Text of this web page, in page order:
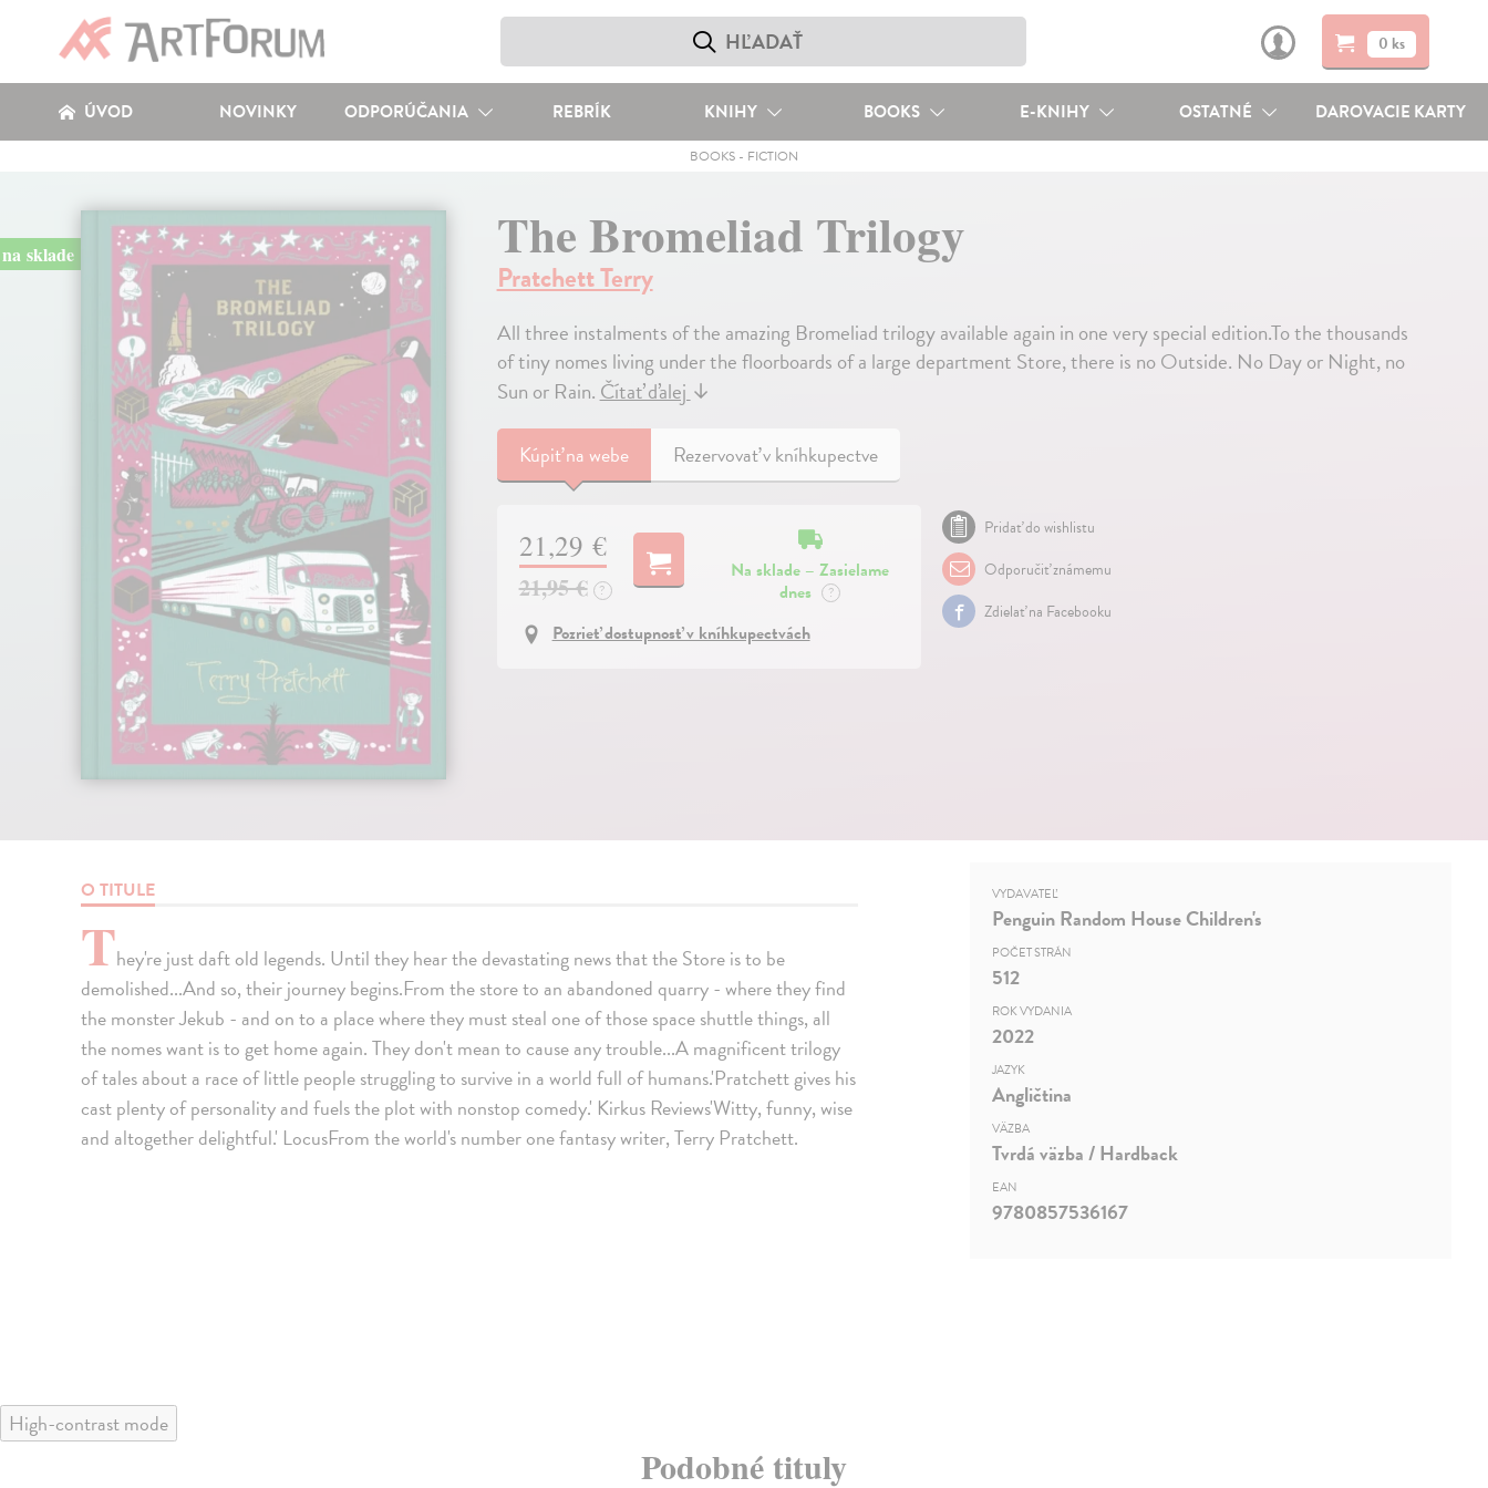
0 ks
ÚVOD NOVINKY ODPORÚČANIA REBRÍK KNIHY BOOKS E-KNIHY OSTATNÉ DAROVACIE KARTY
BOOKS- FICTION
na sklade The Bromeliad Trilogy
Pratchett Terry
All three instalments of the amazing Bromeliad trilogy available again in one very special edition.To the thousands
of tiny nomes living under the floorboards of a large department Store, there is no Outside. No Day or Night, no
Sun or Rain.Čítať ďalej↓
Kúpiťna webe Rezervovať v kníhkupectve
21,29 €
21,95 € ?
Na sklade – Zasielame
dnes
?
Pozrieť dostupnosť v kníhkupectvách
Pridať do wishlistu
Odporučiť známemu
Zdielať na Facebooku
O TITULE
They're just daft old legends. Until they hear the devastating news that the Store is to be
demolished...And so, their journey begins.From the store to an abandoned quarry - where they find
the monster Jekub - and on to a place where they must steal one of those space shuttle things, all
the nomes want is to get home again. They don't mean to cause any trouble...A magnificent trilogy
of tales about a race of little people struggling to survive in a world full of humans.'Pratchett gives his
cast plenty of personality and fuels the plot with nonstop comedy.' Kirkus Reviews'Witty, funny, wise
and altogether delightful.' LocusFrom the world's number one fantasy writer, Terry Pratchett.
VYDAVATEĽ
Penguin Random House Children's
POČET STRÁN
512
ROK VYDANIA
2022
JAZYK
Angličtina
VÄZBA
Tvrdá väzba / Hardback
EAN
9780857536167
High-contrast mode
Podobné tituly